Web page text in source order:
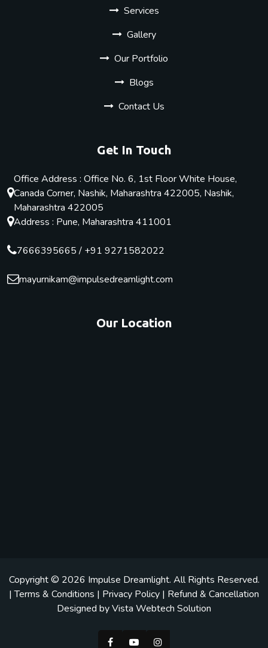
Services
Gallery
Our Portfolio
Blogs
Contact Us
Get In Touch
Office Address : Office No. 6, 1st Floor White House,
Canada Corner, Nashik, Maharashtra 422005, Nashik,
Maharashtra 422005
Address : Pune, Maharashtra 411001
7666395665/ +91 9271582022
mayurnikam@impulsedreamlight.com
Our Location
Copyright © 2026 Impulse Dreamlight. All Rights Reserved.
|Terms & Conditions | Privacy Policy | Refund & Cancellation
Designed byVista Webtech Solution